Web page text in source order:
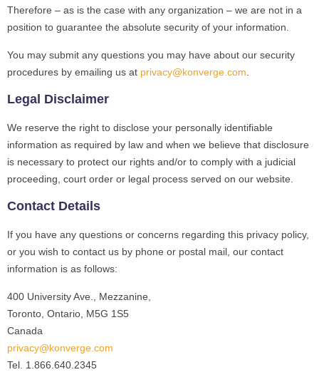
Therefore – as is the case with any organization – we are not in a
position to guarantee the absolute security of your information.
You may submit any questions you may have about our security
procedures by emailing us at privacy@konverge.com
Legal Disclaimer
We reserve the right to disclose your personally identifiable
information as required by law and when we believe that disclosure
is necessary to protect our rights and/or to comply with a judicial
proceeding, court order or legal process served on our website.
Contact Details
If you have any questions or concerns regarding this privacy policy,
or you wish to contact us by phone or postal mail, our contact
information is as follows:
400 University Ave., Mezzanine,
Toronto, Ontario, M5G 1S5
Canada
privacy@konverge.com
Tel. 1.866.640.2345